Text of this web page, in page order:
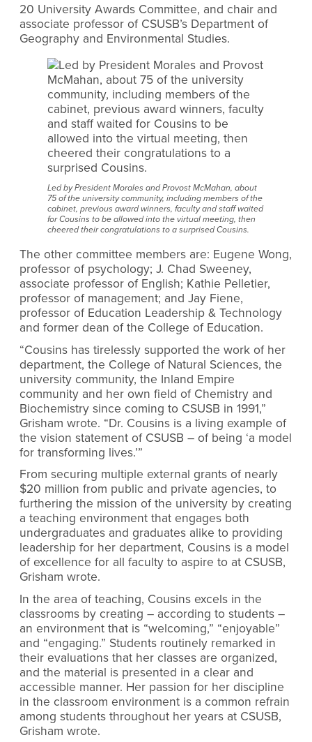
20 University Awards Committee, and chair and
associate professor of CSUSB’s Department of
Geography and Environmental Studies.
Led by President Morales and Provost McMahan, about
75 of the university community, including members of the
cabinet, previous award winners, faculty and staff waited
for Cousins to be allowed into the virtual meeting, then
cheered their congratulations to a surprised Cousins.
The other committee members are: Eugene Wong,
professor of psychology; J. Chad Sweeney,
associate professor of English; Kathie Pelletier,
professor of management; and Jay Fiene,
professor of Education Leadership & Technology
and former dean of the College of Education.
“Cousins has tirelessly supported the work of her
department, the College of Natural Sciences, the
university community, the Inland Empire
community and her own field of Chemistry and
Biochemistry since coming to CSUSB in 1991,”
Grisham wrote. “Dr. Cousins is a living example of
the vision statement of CSUSB – of being ‘a model
for transforming lives.’”
From securing multiple external grants of nearly
$20 million from public and private agencies, to
furthering the mission of the university by creating
a teaching environment that engages both
undergraduates and graduates alike to providing
leadership for her department, Cousins is a model
of excellence for all faculty to aspire to at CSUSB,
Grisham wrote.
In the area of teaching, Cousins excels in the
classrooms by creating – according to students –
an environment that is “welcoming,” “enjoyable”
and “engaging.” Students routinely remarked in
their evaluations that her classes are organized,
and the material is presented in a clear and
accessible manner. Her passion for her discipline
in the classroom environment is a common refrain
among students throughout her years at CSUSB,
Grisham wrote.